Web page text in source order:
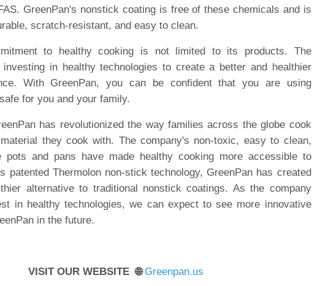
GreenPan's nonstick coating is free of these chemicals and is
scratch-resistant, and easy to clean.
to healthy cooking is not limited to its products. The
in healthy technologies to create a better and healthier
With GreenPan, you can be confident that you are using
for you and your family.
has revolutionized the way families across the globe cook
they cook with. The company's non-toxic, easy to clean,
and pans have made healthy cooking more accessible to
patented Thermolon non-stick technology, GreenPan has created
alternative to traditional nonstick coatings. As the company
in healthy technologies, we can expect to see more innovative
in the future.
VISIT OUR WEBSITE 🌐Greenpan.us